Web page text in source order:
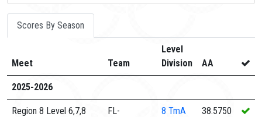
Scores By Season
Meet Team
Level
Division
AA
2025-2026
Region 8 Level 6,7,8
FL-
8 TmA
38.5750